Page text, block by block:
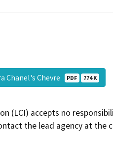
Chanel's Chevre PDF 774 K
(LCI) accepts no
the lead agency at